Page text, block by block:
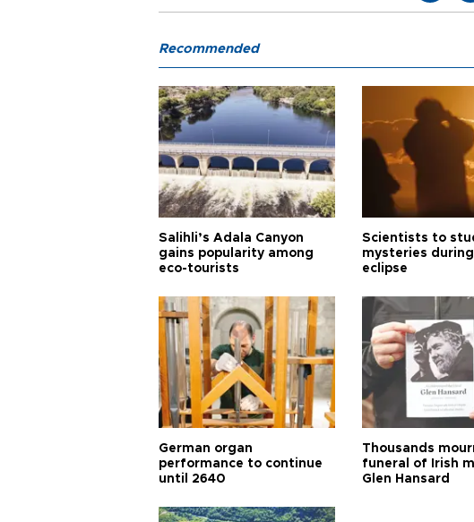
Recommended
Salihli’s Adala Canyon
gains popularity among
eco-tourists
Scientists to
mysteries
eclipse
German organ
performance to continue
until 2640
Thousands
funeral of Irish
Glen Hansard